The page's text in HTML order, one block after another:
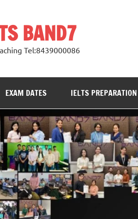
BAND7
Tel:8439000086
EXAM DATES IELTS PREPARATION